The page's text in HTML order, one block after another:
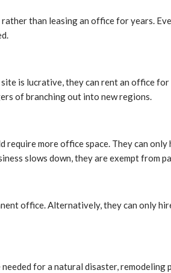
than leasing an office for years.
is lucrative, they can rent an office
of branching out into new regions.
more office space. They can
slows down, they are exempt from
office. Alternatively, they can only
for a natural disaster, remodeling